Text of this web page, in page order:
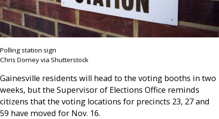
Polling station sign
Chris Dorney via Shutterstock
Gainesville residents will head to the voting booths in two
weeks, but the Supervisor of Elections Office reminds
citizens that the voting locations for precincts 23, 27 and
59 have moved for Nov. 16.